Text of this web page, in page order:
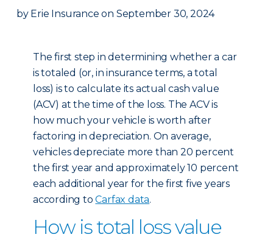
by Erie Insurance on September 30, 2024
The first step in determining whether a car
is totaled (or, in insurance terms, a total
loss) is to calculate its actual cash value
(ACV) at the time of the loss. The ACV is
how much your vehicle is worth after
factoring in depreciation. On average,
vehicles depreciate more than 20 percent
the first year and approximately 10 percent
each additional year for the first five years
according toCarfax data.
How is total loss value